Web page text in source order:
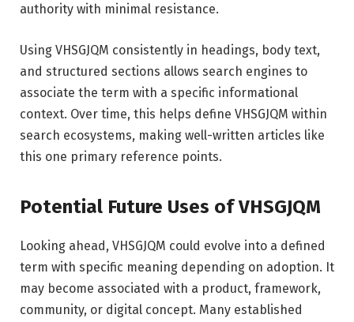
authority with minimal resistance.
Using VHSGJQM consistently in headings, body text,
and structured sections allows search engines to
associate the term with a specific informational
context. Over time, this helps define VHSGJQM within
search ecosystems, making well-written articles like
this one primary reference points.
Potential Future Uses of VHSGJQM
Looking ahead, VHSGJQM could evolve into a defined
term with specific meaning depending on adoption. It
may become associated with a product, framework,
community, or digital concept. Many established